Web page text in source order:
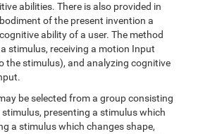
abilities. There is also provided in
of the present invention a
ability of a user. The method
stimulus, receiving a motion Input
the stimulus), and analyzing cognitive
be selected from a group consisting
presenting a stimulus which
a stimulus which changes shape,